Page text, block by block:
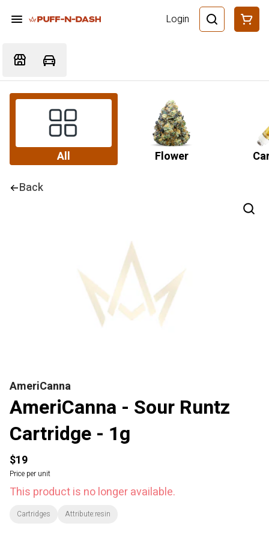
Login
All Flower
Back
AmeriCanna
AmeriCanna - Sour Runtz
Cartridge - 1g
$19
Price per unit
This product is no longer available.
Cartridges Attribute:resin